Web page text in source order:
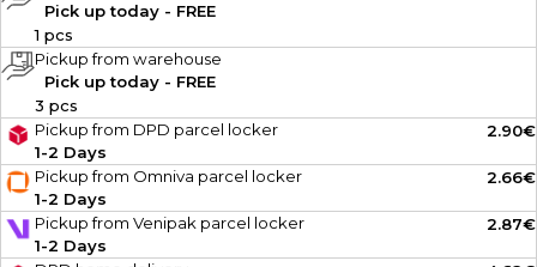
Pick up today - FREE
1 pcs
Pickup from warehouse
Pick up today - FREE
3 pcs
Pickup from DPD parcel locker
1-2 Days
2.90€
Pickup from Omniva parcel locker
1-2 Days
2.66€
Pickup from Venipak parcel locker
1-2 Days
2.87€